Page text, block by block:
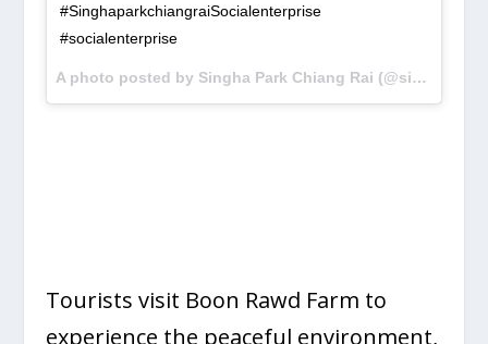
#SinghaparkchiangraiSocialenterprise
#socialenterprise
A photo posted by Singha Park Chiang Rai (@singhapark_chiangrai) on
Tourists visit Boon Rawd Farm to
experience the peaceful environment,